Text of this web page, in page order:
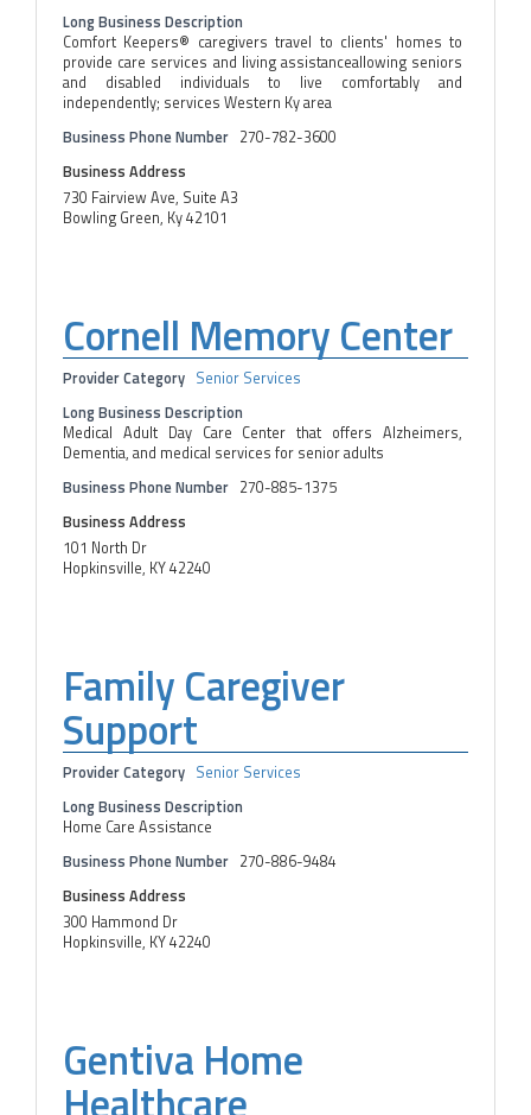
Long Business Description
Comfort Keepers® caregivers travel to clients' homes to
provide care services and living assistanceallowing seniors
and disabled individuals to live comfortably and
independently; services Western Ky area
Business Phone Number 270-782-3600
Business Address
730 Fairview Ave, Suite A3
Bowling Green, Ky 42101
Cornell Memory Center
Provider Category Senior Services
Long Business Description
Medical Adult Day Care Center that offers Alzheimers,
Dementia, and medical services for senior adults
Business Phone Number 270-885-1375
Business Address
101 North Dr
Hopkinsville, KY 42240
Family Caregiver
Support
Provider Category Senior Services
Long Business Description
Home Care Assistance
Business Phone Number 270-886-9484
Business Address
300 Hammond Dr
Hopkinsville, KY 42240
Gentiva Home